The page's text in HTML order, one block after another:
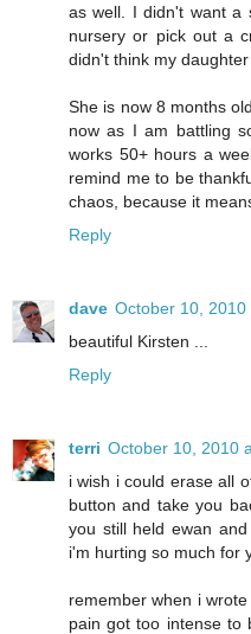
as well. I didn't want a
nursery or pick out a
didn't think my
She is now 8 months
now as I am battling
works 50+ hours a
remind me to be
chaos, because it
Reply
dave October 10, 2010
beautiful Kirsten ...
Reply
terri October 10, 2010
i wish i could erase all
button and take you
you still held ewan
i'm hurting so much for
remember when i
pain got too intense to